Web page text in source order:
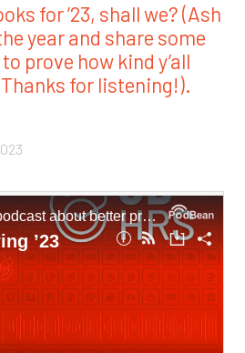
for ’23, shall we? (Ash
year and share some
prove how kind y’all
for listening!).